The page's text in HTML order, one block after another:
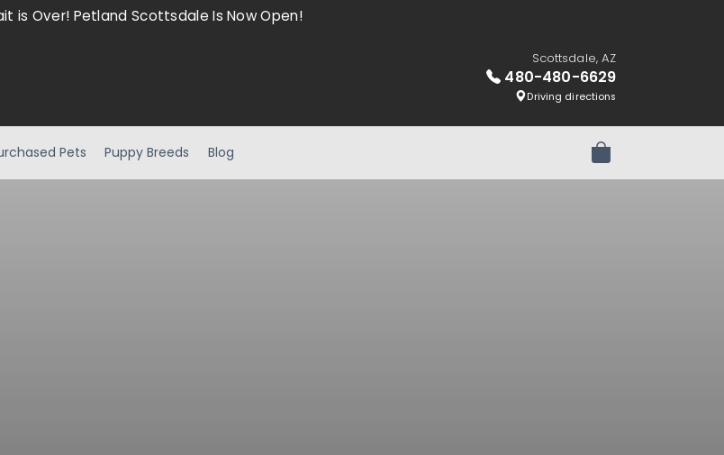
is Over! Petland Scottsdale Is Now Open!
Scottsdale, AZ
480-480-6629
Driving directions
Pets Puppy Breeds Blog Review Order